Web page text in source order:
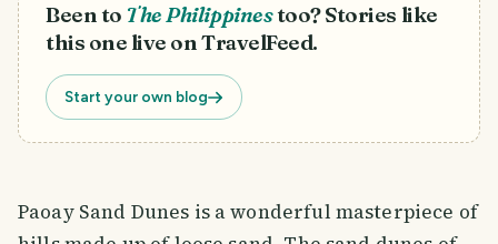
Been to The Philippinestoo? Stories like
this one live on TravelFeed.
Start your own blog
Paoay Sand Dunes is a wonderful masterpiece of